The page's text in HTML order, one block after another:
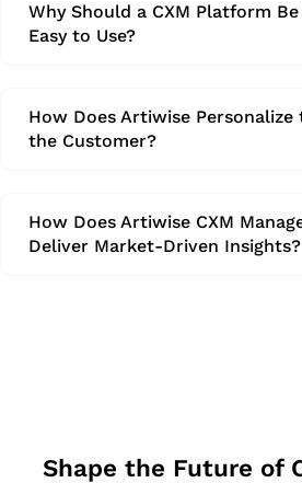
Why Should a CXM Platform
Easy to Use?
How Does Artiwise Personalize
the Customer?
How Does Artiwise CXM
Deliver Market-Driven Insights?
Shape the Future of